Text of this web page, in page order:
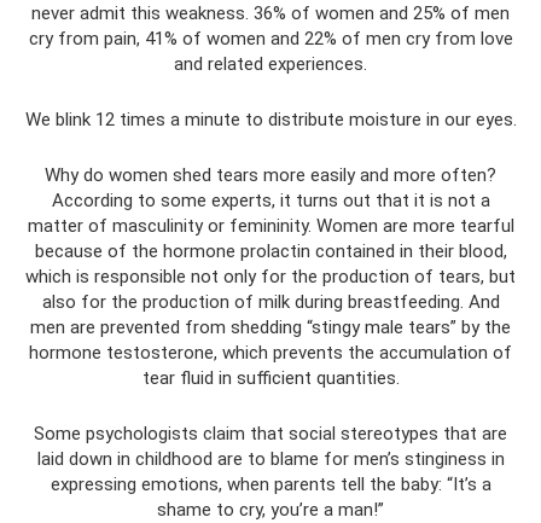
never admit this weakness. 36% of women and 25% of men
cry from pain, 41% of women and 22% of men cry from love
and related experiences.
We blink 12 times a minute to distribute moisture in our eyes.
Why do women shed tears more easily and more often?
According to some experts, it turns out that it is not a
matter of masculinity or femininity. Women are more tearful
because of the hormone prolactin contained in their blood,
which is responsible not only for the production of tears, but
also for the production of milk during breastfeeding. And
men are prevented from shedding “stingy male tears” by the
hormone testosterone, which prevents the accumulation of
tear fluid in sufficient quantities.
Some psychologists claim that social stereotypes that are
laid down in childhood are to blame for men’s stinginess in
expressing emotions, when parents tell the baby: “It’s a
shame to cry, you’re a man!”